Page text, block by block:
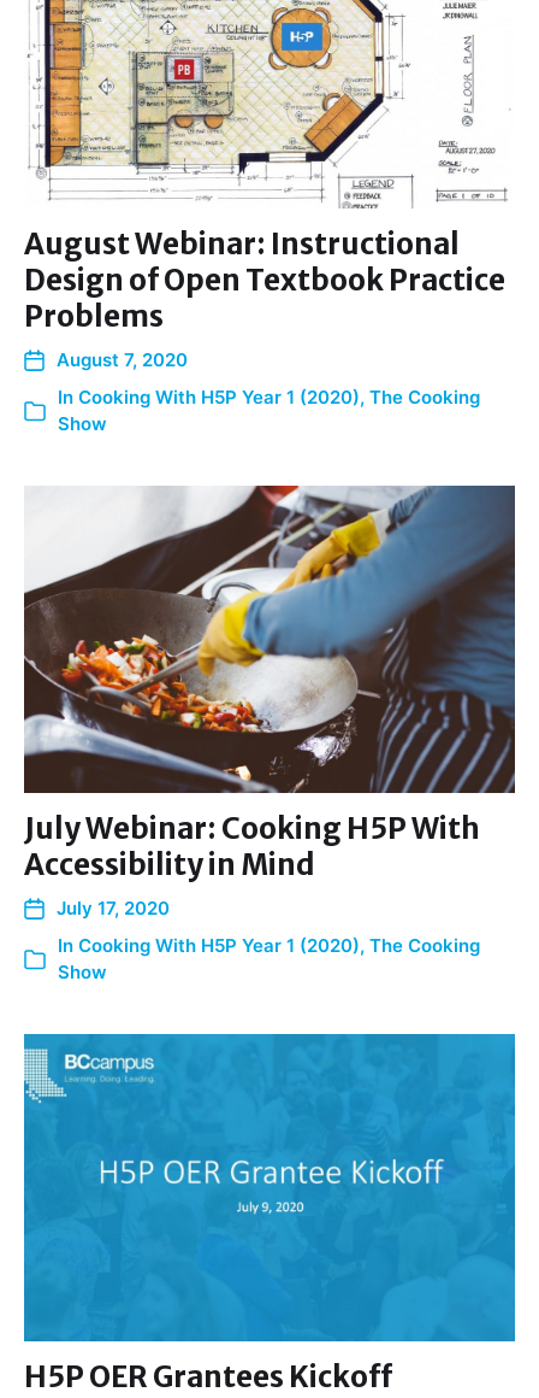
August Webinar: Instructional
Design of Open Textbook Practice
Problems
August 7, 2020
In Cooking With H5P Year 1 (2020), The Cooking
Show
July Webinar: Cooking H5P With
Accessibility in Mind
July 17, 2020
In Cooking With H5P Year 1 (2020), The Cooking
Show
H5P OER Grantees Kickoff